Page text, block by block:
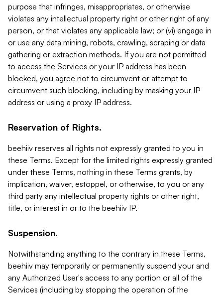
purpose that infringes, misappropriates, or otherwise
violates any intellectual property right or other right of any
person, or that violates any applicable law; or (vi) engage in
or use any data mining, robots, crawling, scraping or data
gathering or extraction methods. If you are not permitted
to access the Services or your IP address has been
blocked, you agree not to circumvent or attempt to
circumvent such blocking, including by masking your IP
address or using a proxy IP address.
Reservation of Rights.
beehiiv reserves all rights not expressly granted to you in
these Terms. Except for the limited rights expressly granted
under these Terms, nothing in these Terms grants, by
implication, waiver, estoppel, or otherwise, to you or any
third party any intellectual property rights or other right,
title, or interest in or to the beehiiv IP.
Suspension.
Notwithstanding anything to the contrary in these Terms,
beehiiv may temporarily or permanently suspend your and
any Authorized User's access to any portion or all of the
Services (including by stopping the operation of the